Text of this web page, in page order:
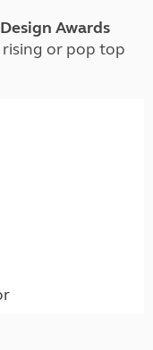
Awards
rising or pop top